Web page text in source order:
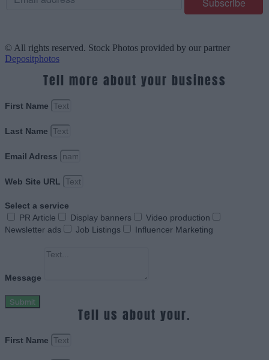
© All rights reserved. Stock Photos provided by our partner
Depositphotos
Tell more about your business
First Name
Last Name
Email Adress
Web Site URL
Select a service
PR Article
Display banners
Video production
Newsletter ads
Job Listings Influencer Marketing
Message
Submit
Tell us about your.
First Name